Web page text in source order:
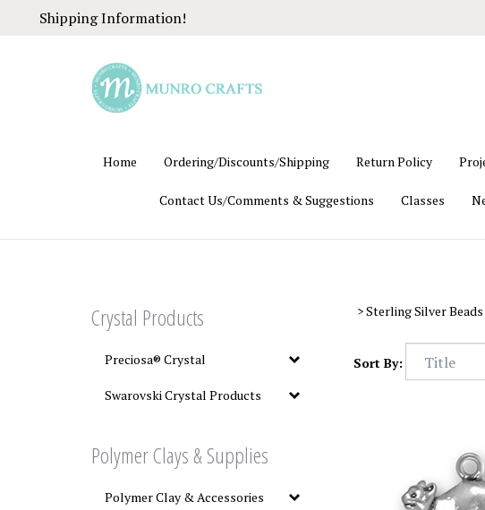
Shipping Information!
Home Ordering/Discounts/Shipping Return Policy
Contact Us/Comments & Suggestions Classes
Crystal Products
Preciosa® Crystal
Swarovski Crystal Products
Polymer Clays & Supplies
Polymer Clay & Accessories
>Sterling Silver
Sort By: